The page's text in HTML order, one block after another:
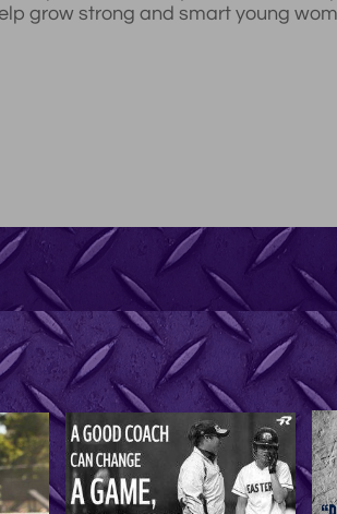
grow strong and smart young